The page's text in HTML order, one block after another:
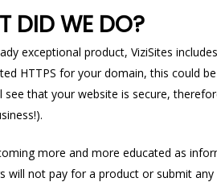
DID WE DO?
exceptional product, ViziSites
HTTPS for your domain, this could
see that your website is secure,
more and more educated as
will not pay for a product or submit